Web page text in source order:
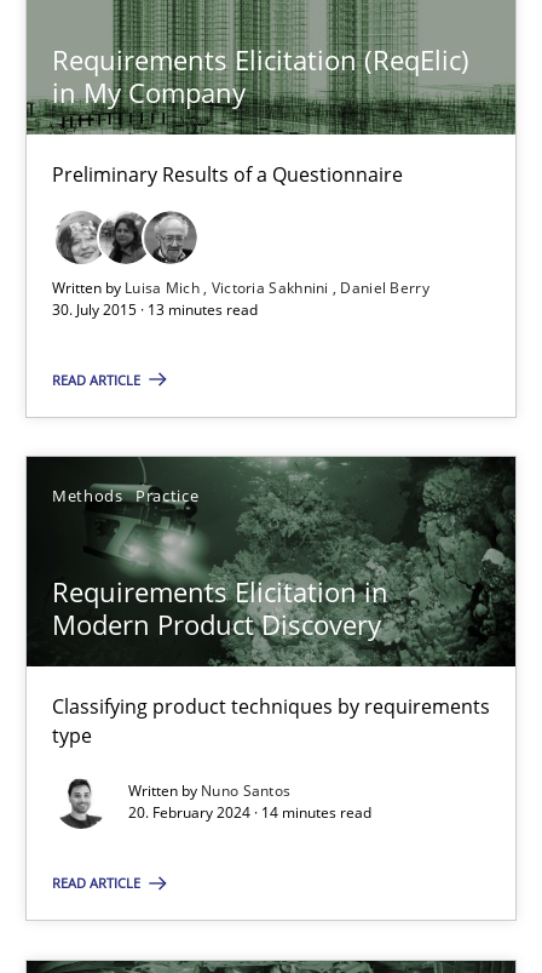
Requirements Elicitation (ReqElic)
in My Company
Preliminary Results of a Questionnaire
Written by Luisa Mich Victoria Sakhnini
Daniel Berry
30. July 2015 · 13 minutes read
READ ARTICLE
Methods Practice
Requirements Elicitation in
Modern Product Discovery
Classifying product techniques by requirements
type
Written by Nuno Santos
20. February 2024 · 14 minutes read
READ ARTICLE
Requirements Elicitation (ReqElic) in My Company
Preliminary Results of a Questionnaire
Studies and Research
Luisa Mich
Victoria Sakhnini
13 minutes
Requirements Elicitation in Modern Product Discovery